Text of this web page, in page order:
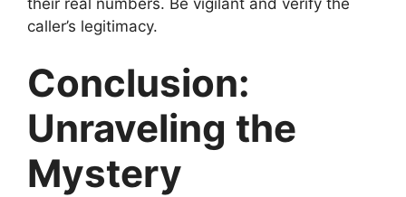
caller’s legitimacy.
Conclusion:
Unraveling the
Mystery